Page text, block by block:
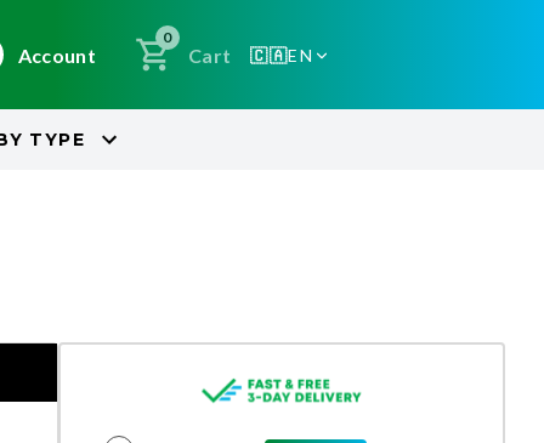
Account
0
Cart 🇨🇦EN
TYPE